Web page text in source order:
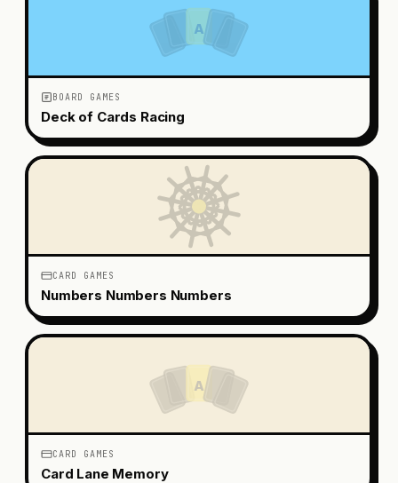
A
BOARD GAMES
Deck of Cards Racing
CARD GAMES
Numbers Numbers Numbers
A
CARD GAMES
Card Lane Memory